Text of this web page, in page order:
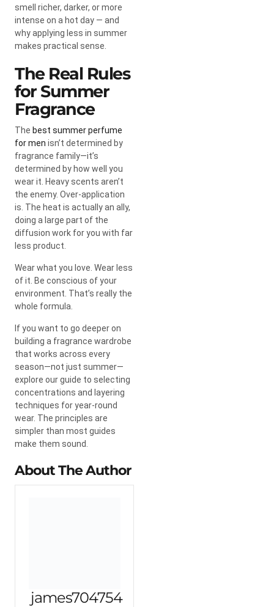
smell richer, darker, or more
intense on a hot day — and
why applying less in summer
makes practical sense.
The Real Rules
for Summer
Fragrance
The best summer perfume
for men isn’t determined by
fragrance family—it’s
determined by how well you
wear it. Heavy scents aren’t
the enemy. Over-application
is. The heat is actually an ally,
doing a large part of the
diffusion work for you with far
less product.
Wear what you love. Wear less
of it. Be conscious of your
environment. That’s really the
whole formula.
If you want to go deeper on
building a fragrance wardrobe
that works across every
season—not just summer—
explore our guide to selecting
concentrations and layering
techniques for year-round
wear. The principles are
simpler than most guides
make them sound.
About The Author
james704754